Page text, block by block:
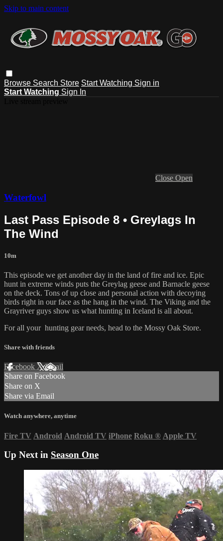
Skip to main content
Browse Search Store Start Watching Sign in
Start Watching Sign In
Close Open
Waterfowl
Last Pass Episode 8 • Greylags In
The Wind
10m
This episode we get another day in the land of fire and ice. Epic
hunt in extreme winds puts the Greylag geese and Barnacle geese
on the deck. Tons of up close and personal action with decoying
birds right in our face as the hang in the wind. The Viking and the
Grayriver guys show us what hunting in Iceland is all about.
For all your hunting gearneeds, head to the Mossy Oak Store.
Share with friends
Facebook XEmail
Share on Facebook
Share on X
Share via Email
Watch anywhere, anytime
Fire TV Android Android TV iPhone Roku ® Apple TV
Up Next in Season One